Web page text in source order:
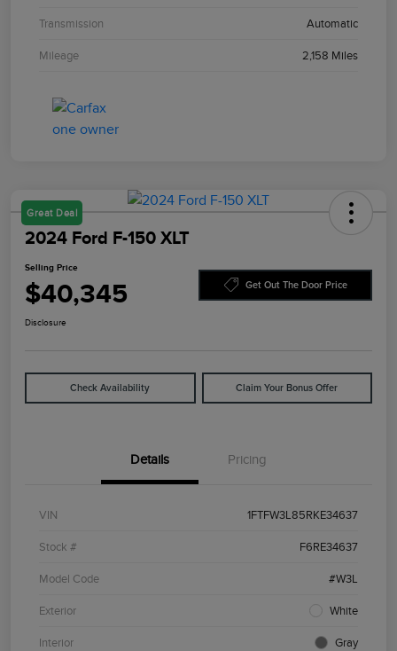
Transmission Automatic
Mileage 2,158 Miles
Great Deal
2024 Ford F-150 XLT
Selling Price
$40,345 Get Out The Door Price
Disclosure
Check Availability Claim Your Bonus Offer
Details Pricing
VIN 1FTFW3L85RKE34637
Stock # F6RE34637
Model Code #W3L
Exterior White
Interior Gray